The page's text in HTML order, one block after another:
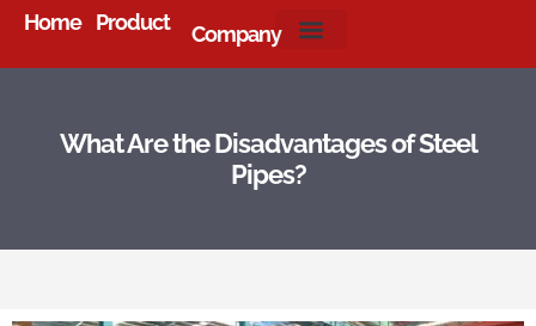
Home Product Company
What Are the Disadvantages of Steel
Pipes?